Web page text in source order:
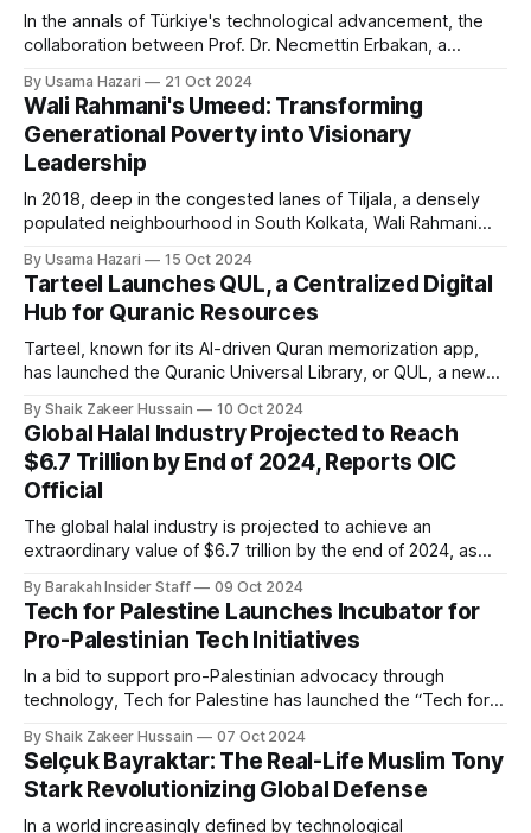
In the annals of Türkiye's technological advancement, the
collaboration between Prof. Dr. Necmettin Erbakan, a
Türkiye, and Özdemir Bayraktar, a pioneering engineer,
stands as a unique example of leadership meeting
innovation. Their partnership laid the groundwork for Baykar,
the company
By Usama Hazari 21 Oct 2024
Wali Rahmani's Umeed: Transforming
Generational Poverty into Visionary
Leadership
In 2018, deep in the congested lanes of Tiljala, a densely
populated neighbourhood in South Kolkata, Wali Rahmani
underprivileged children in his community. Starting in a
modest three-storey building with just three orphaned
boys, the school quickly gained attention, growing in
By Usama Hazari 15 Oct 2024
Tarteel Launches QUL, a Centralized Digital
Hub for Quranic Resources
Tarteel, known for its AI-driven Quran memorization app,
has launched the Quranic Universal Library, or QUL, a new
access to high-quality Quranic resources. Tailored for
developers, technologists, and innovators, QUL aims to
inspire and support projects that serve the Muslim
By Shaik Zakeer Hussain 10 Oct 2024
Global Halal Industry Projected to Reach
$6.7 Trillion by End of 2024, Reports OIC
Official
The global halal industry is projected to achieve an
extraordinary value of $6.7 trillion by the end of 2024, as
Secretary-General for Economic Affairs at the Organisation
of Islamic Cooperation (OIC). This notable figure
underscores the rapid and expansive growth of the
By Barakah Insider Staff 09 Oct 2024
Tech for Palestine Launches Incubator for
Pro-Palestinian Tech Initiatives
In a bid to support pro-Palestinian advocacy through
technology, Tech for Palestine has launched the “Tech for
for a free Palestine by providing resources and connections
to projects dedicated to Palestinian rights advocacy. These
initiatives, whether individual-driven, non-profits, or
By Shaik Zakeer Hussain 07 Oct 2024
Selçuk Bayraktar: The Real-Life Muslim Tony
Stark Revolutionizing Global Defense
In a world increasingly defined by technological